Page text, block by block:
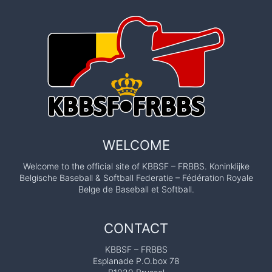
WELCOME
Welcome to the official site of KBBSF – FRBBS. Koninklijke
Belgische Baseball & Softball Federatie – Fédération Royale
Belge de Baseball et Softball.
CONTACT
KBBSF – FRBBS
Esplanade P.O.box 78